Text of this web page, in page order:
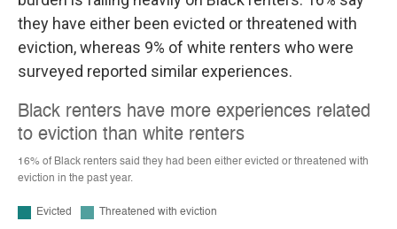
they have either been evicted or threatened with
eviction, whereas 9% of white renters who were
surveyed reported similar experiences.